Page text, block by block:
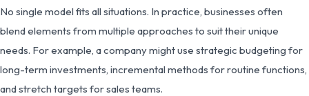
No single model fits all situations. In practice, businesses often
blend elements from multiple approaches to suit their unique
needs. For example, a company might use strategic budgeting for
long-term investments, incremental methods for routine functions,
and stretch targets for sales teams.